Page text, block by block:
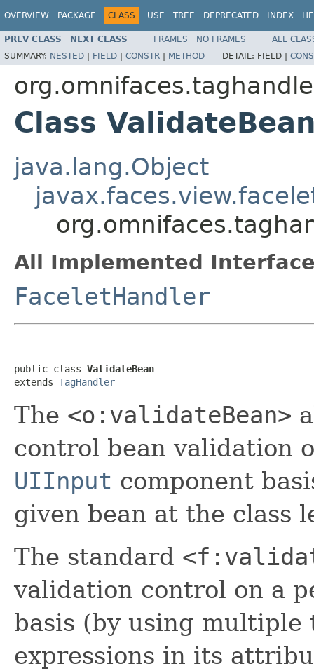
OVERVIEW PACKAGE CLASS USE TREE DEPRECATED INDEX
PREV CLASS NEXT CLASS FRAMES NO FRAMES
ALL
SUMMARY: NESTED | FIELD | CONSTR | METHOD DETAIL: FIELD |
Class
java.lang.Object
All Implemented
FaceletHandler
public class ValidateBean
extends TagHandler
The <o:validateBean>
control bean validation
UIInput component
given bean at the class
The standard
validation control on a
basis (by using
expressions in its